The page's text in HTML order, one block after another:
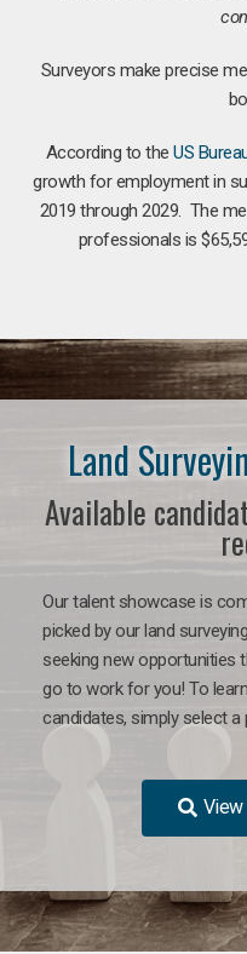
Surveyors make precise
According to theUS
growth for employment in
2019 through 2029. The
professionals is
Land
Available
Our talent showcase is
picked by our land
seeking new opportunities
go to work for you! To
candidates, simply select
View